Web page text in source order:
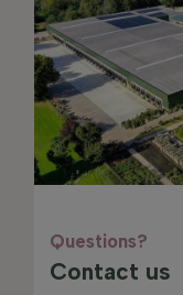
Questions?
Contact us